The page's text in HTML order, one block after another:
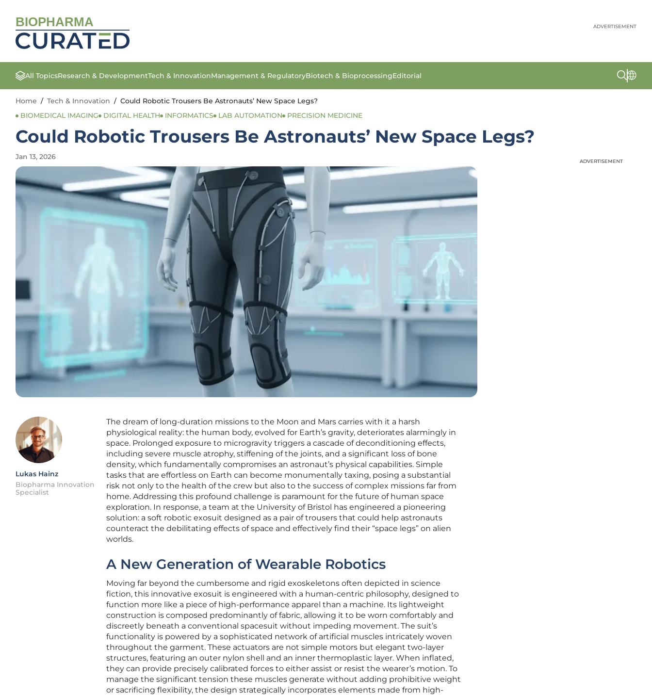
BIOPHARMA ADVERTISEMENT
All TopicsResearch & DevelopmentTech & InnovationManagement & RegulatoryBiotech & BioprocessingEditorial
Home / Tech & Innovation / Could Robotic Trousers Be Astronauts’ New Space Legs?
BIOMEDICAL IMAGING
DIGITAL HEALTH INFORMATICS LAB AUTOMATION PRECISION MEDICINE
Could Robotic Trousers Be Astronauts’ New Space Legs?
Jan 13, 2026
Lukas Hainz
Biopharma Innovation
Specialist
The dream of long-duration missions to the Moon and Mars carries with it a harsh
physiological reality: the human body, evolved for Earth’s gravity, deteriorates alarmingly in
space. Prolonged exposure to microgravity triggers a cascade of deconditioning effects,
including severe muscle atrophy, stiffening of the joints, and a significant loss of bone
density, which fundamentally compromises an astronaut’s physical capabilities. Simple
tasks that are effortless on Earth can become monumentally taxing, posing a substantial
risk not only to the health of the crew but also to the success of complex missions far from
home. Addressing this profound challenge is paramount for the future of human space
exploration. In response, a team at the University of Bristol has engineered a pioneering
solution: a soft robotic exosuit designed as a pair of trousers that could help astronauts
counteract the debilitating effects of space and effectively find their “space legs” on alien
worlds.
A New Generation of Wearable Robotics
Moving far beyond the cumbersome and rigid exoskeletons often depicted in science
fiction, this innovative exosuit is engineered with a human-centric philosophy, designed to
function more like a piece of high-performance apparel than a machine. Its lightweight
construction is composed predominantly of fabric, allowing it to be worn comfortably and
discreetly beneath a conventional spacesuit without impeding movement. The suit’s
functionality is powered by a sophisticated network of artificial muscles intricately woven
throughout the garment. These actuators are not simple motors but elegant two-layer
structures, featuring an outer nylon shell and an inner thermoplastic layer. When inflated,
they can provide precisely calibrated forces to either assist or resist the wearer’s motion. To
manage the significant tension these muscles generate without adding prohibitive weight
or sacrificing flexibility, the design strategically incorporates elements made from high-
ADVERTISEMENT
ADVERTISEMENT